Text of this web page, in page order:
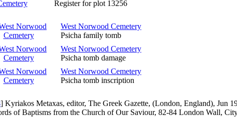
Register for plot 13256
West Norwood Cemetery
Psicha family tomb
West Norwood Cemetery
Psicha tomb damage
West Norwood Cemetery
Psicha tomb inscription
] Kyriakos Metaxas, editor, The Greek Gazette, (London, England), Jun
of Baptisms from the Church of Our Saviour, 82-84 London Wall,